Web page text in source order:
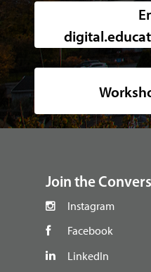
Join the
Instagram
Facebook
LinkedIn